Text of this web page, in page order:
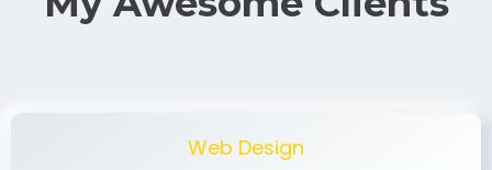
PROJECTS I'VE WORKED IN THE PAST